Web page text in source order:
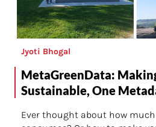
Jyoti Bhogal
MetaGreenData:
Sustainable, One
Ever thought about how